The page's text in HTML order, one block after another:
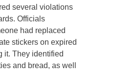
several violations
Officials
had replaced
stickers on expired
it. They identified
and bread, as well